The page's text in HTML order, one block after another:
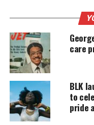
See also Loc
Loc journey:
Being prepared for
you could ever
mold the individual.
care
BLK
to
pride